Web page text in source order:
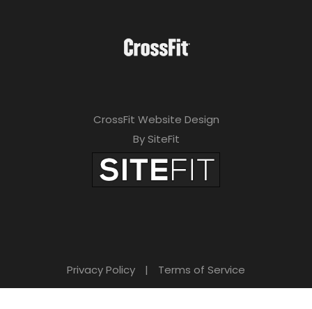
CrossFit Website Design
By SiteFit
Privacy Policy | Terms of Service